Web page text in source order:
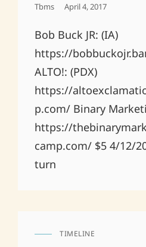
Tbms
Posted
April 4, 2017
Bob Buck JR: (IA)
https://
ALTO!: (PDX)
https://
p.com/ Binary
https://
camp.com/ $5 4/12/
turn
CAT
TIMELINE